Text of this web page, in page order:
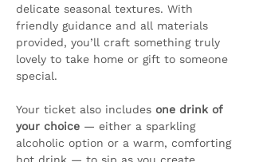
delicate seasonal textures. With
friendly guidance and all materials
provided, you’ll craft something truly
lovely to take home or gift to someone
special.
Your ticket also includes one drink of
your choice — either a sparkling
alcoholic option or a warm, comforting